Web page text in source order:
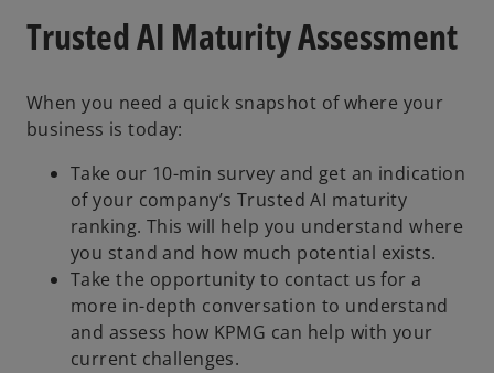
Trusted AI Maturity Assessment
When you need a quick snapshot of where your
business is today:
Take our 10-min survey and get an indication
of your company’s Trusted AI maturity
ranking. This will help you understand where
you stand and how much potential exists.
Take the opportunity to contact us for a
more in-depth conversation to understand
and assess how KPMG can help with your
current challenges.